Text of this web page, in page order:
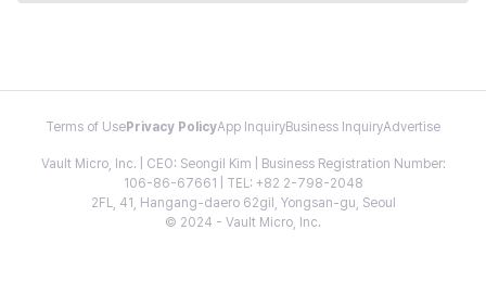
Terms of Use Privacy PolicyApp InquiryBusiness InquiryAdvertise
Vault Micro, Inc. | CEO: Seongil Kim | Business Registration Number:
106-86-67661 | TEL: +82 2-798-2048
2FL, 41, Hangang-daero 62gil, Yongsan-gu, Seoul
© 2024 - Vault Micro, Inc.